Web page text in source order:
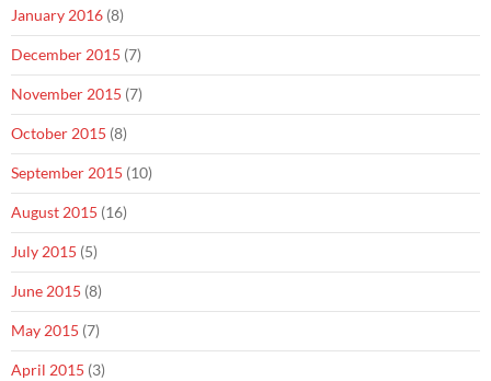
January 2016 (8)
December 2015 (7)
November 2015 (7)
October 2015 (8)
September 2015 (10)
August 2015 (16)
July 2015 (5)
June 2015 (8)
May 2015 (7)
April 2015 (3)